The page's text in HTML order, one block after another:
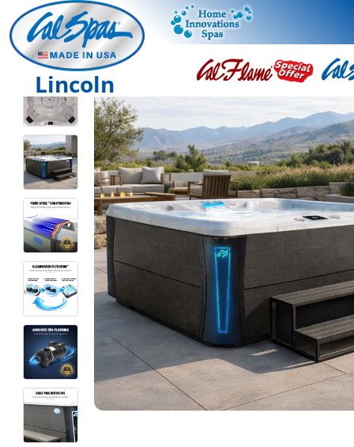
Lincoln